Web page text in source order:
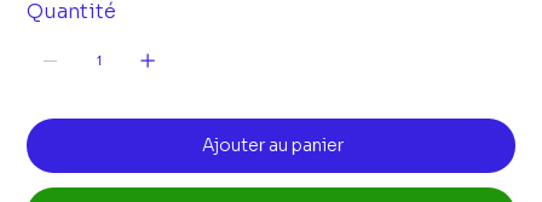
Quantité
Ajouter au panier